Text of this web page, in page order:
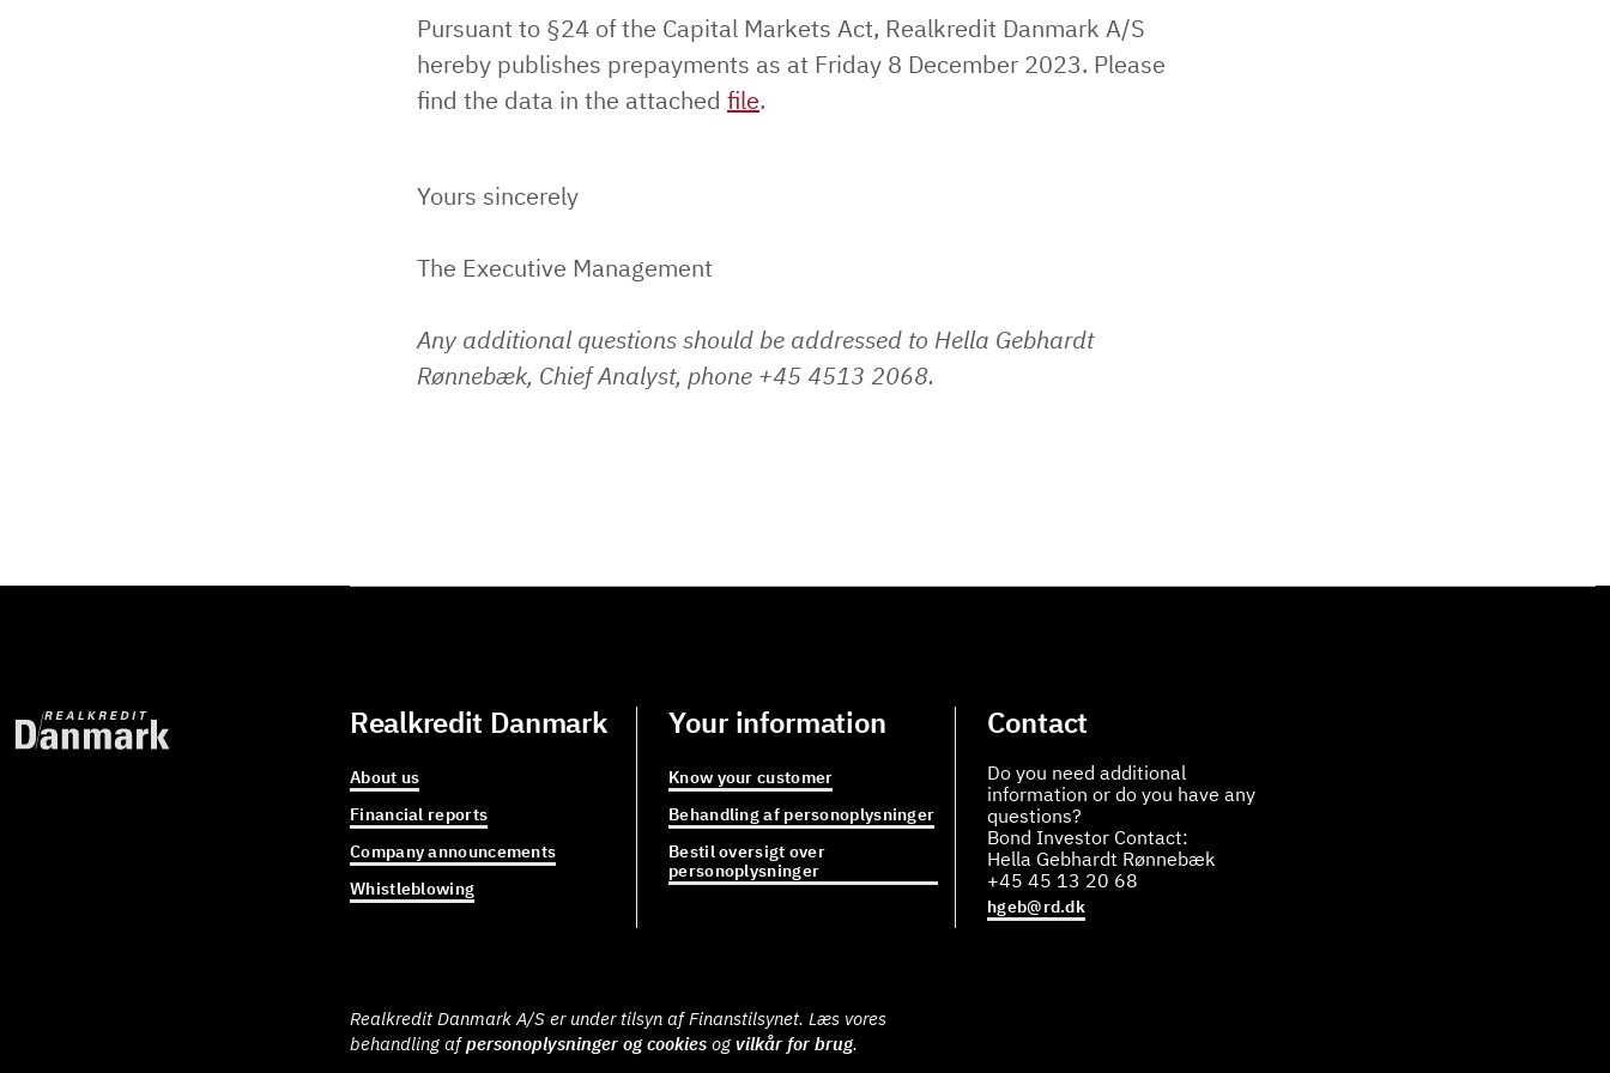
Pursuant to §24 of the Capital Markets Act, Realkredit Danmark A/S
hereby publishes prepayments as at Friday 8 December 2023. Please
find the data in the attached file.
Yours sincerely
The Executive Management
Any additional questions should be addressed to Hella Gebhardt
Rønnebæk, Chief Analyst, phone +45 4513 2068.
Realkredit Danmark
About us
Financial reports
Company announcements
Whistleblowing
Your information
Know your customer
Behandling af personoplysninger
Bestil oversigt over
personoplysninger
Contact
Do you need additional
information or do you have any
questions?
Bond Investor Contact:
Hella Gebhardt Rønnebæk
+45 45 13 20 68
hgeb@rd.dk
Realkredit Danmark A/S er under tilsyn af Finanstilsynet. Læs vores
behandling afpersonoplysninger og cookies og vilkår for brug.